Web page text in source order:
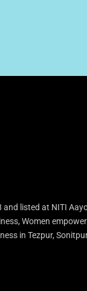
listed at NITI
Women
in Tezpur,